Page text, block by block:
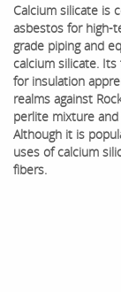
Calcium silicate is
asbestos for high-
grade piping and
calcium silicate.
for insulation
realms against
perlite mixture
Although it is
uses of calcium
fibers.